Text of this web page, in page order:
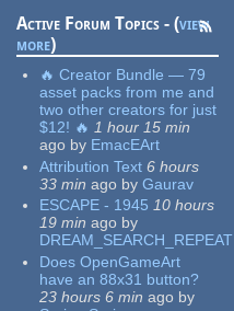
Active Forum Topics - (view
more)
🔥 Creator Bundle — 79
asset packs from me and
two other creators for just
$12! 🔥 1 hour 15 min
ago by EmacEArt
Attribution Text 6 hours
33 min ago by Gaurav
ESCAPE - 1945 10 hours
19 min ago by
DREAM_SEARCH_REPEAT
Does OpenGameArt
have an 88x31 button?
23 hours 6 min ago by